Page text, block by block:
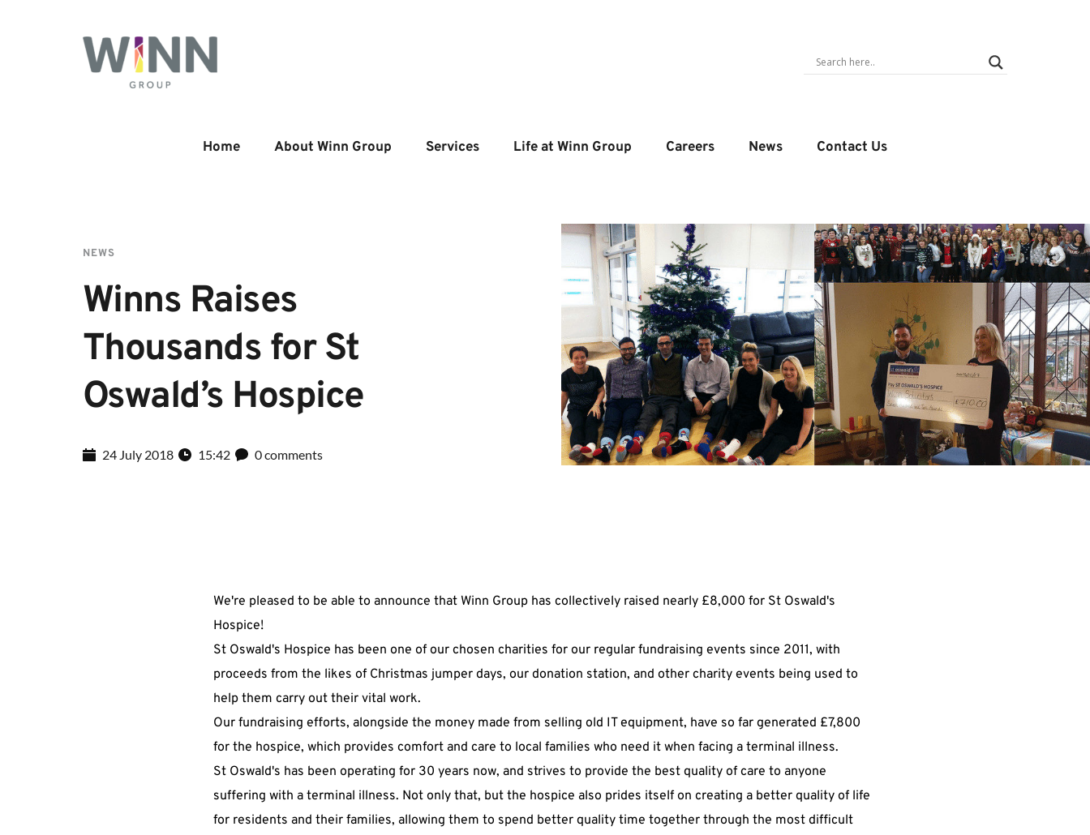
Home About Winn Group Services Life at Winn Group Careers News Contact Us
NEWS
Winns Raises
Thousands for St
Oswald’s Hospice
24 July 2018 15:42 0 comments
We're pleased to be able to announce that Winn Group has collectively raised nearly £8,000 for St Oswald's
Hospice!
St Oswald's Hospice has been one of our chosen charities for our regular fundraising events since 2011, with
proceeds from the likes of Christmas jumper days, our donation station, and other charity events being used to
help them carry out their vital work.
Our fundraising efforts, alongside the money made from selling old IT equipment, have so far generated £7,800
for the hospice, which provides comfort and care to local families who need it when facing a terminal illness.
St Oswald's has been operating for 30 years now, and strives to provide the best quality of care to anyone
suffering with a terminal illness. Not only that, but the hospice also prides itself on creating a better quality of life
for residents and their families, allowing them to spend better quality time together through the most difficult